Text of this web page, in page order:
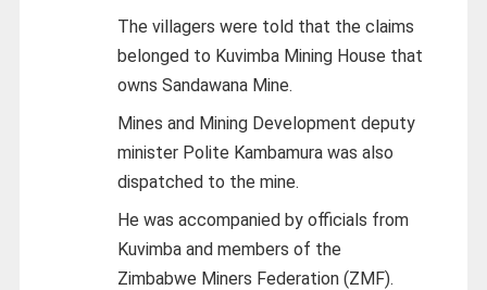
The villagers were told that the claims
belonged to Kuvimba Mining House that
owns Sandawana Mine.
Mines and Mining Development deputy
minister Polite Kambamura was also
dispatched to the mine.
He was accompanied by officials from
Kuvimba and members of the
Zimbabwe Miners Federation (ZMF).